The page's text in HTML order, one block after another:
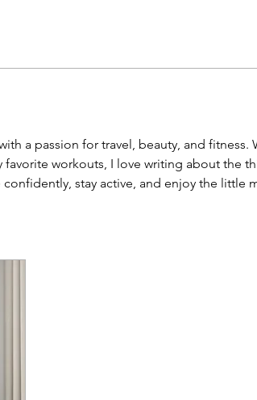
a passion for travel, beauty, and
favorite workouts, I love writing about the
stay active, and enjoy the little